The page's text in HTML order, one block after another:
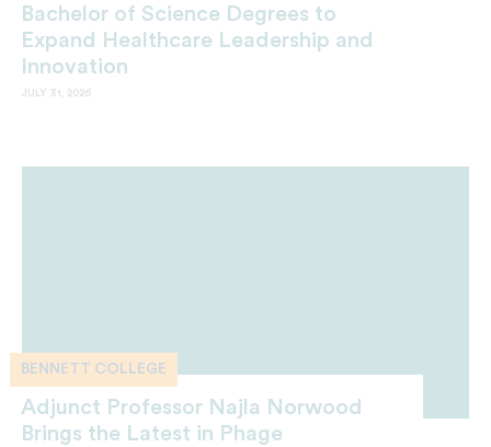
Bachelor of Science Degrees to
Expand Healthcare Leadership and
Innovation
JULY 31, 2026
BENNETT COLLEGE
Adjunct Professor Najla Norwood
Brings the Latest in Phage